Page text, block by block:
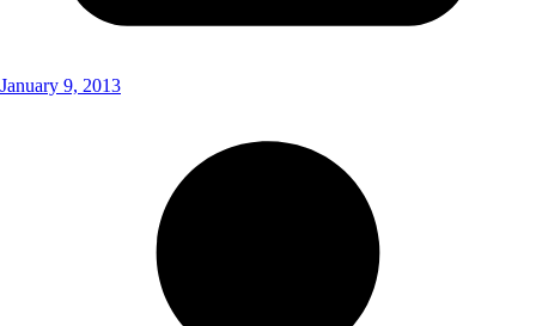
January 9, 2013